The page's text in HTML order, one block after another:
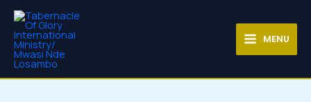
Skip
content
MENU
MENU